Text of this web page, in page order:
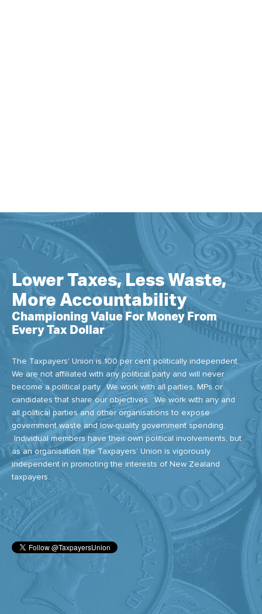
Lower Taxes, Less Waste,
More Accountability
Championing Value For Money From
Every Tax Dollar
The Taxpayers' Union is 100 per cent politically independent.
We are not affiliated with any political party and will never
become a political party. We work with all parties, MPs or
candidates that share our objectives. We work with any and
all political parties and other organisations to expose
government waste and low-quality government spending.
Individual members have their own political involvements, but
as an organisation the Taxpayers’ Union is vigorously
independent in promoting the interests of New Zealand
taxpayers.